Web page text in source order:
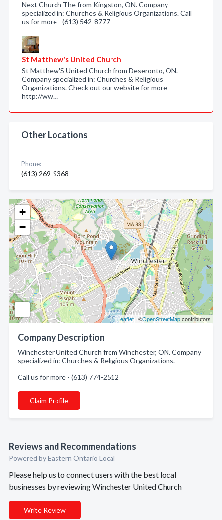
+
−
Leaflet | ©OpenStreetMapcontributors
Company Description
Winchester United Church from Winchester, ON. Company
specialized in: Churches & Religious Organizations.
Call us for more - (613) 774-2512
Claim Profile
Reviews and Recommendations
Powered by Eastern Ontario Local
Please help us to connect users with the best local
businesses by reviewing Winchester United Church
Write Review
Next Church The from Kingston, ON. Company
specialized in: Churches & Religious Organizations. Call
us for more - (613) 542-8777
St Matthew's United Church
St Matthew'S United Church from Deseronto, ON.
Company specialized in: Churches & Religious
Organizations. Check out our website for more -
http://ww…
Other Locations
Phone:
(613) 269-9368